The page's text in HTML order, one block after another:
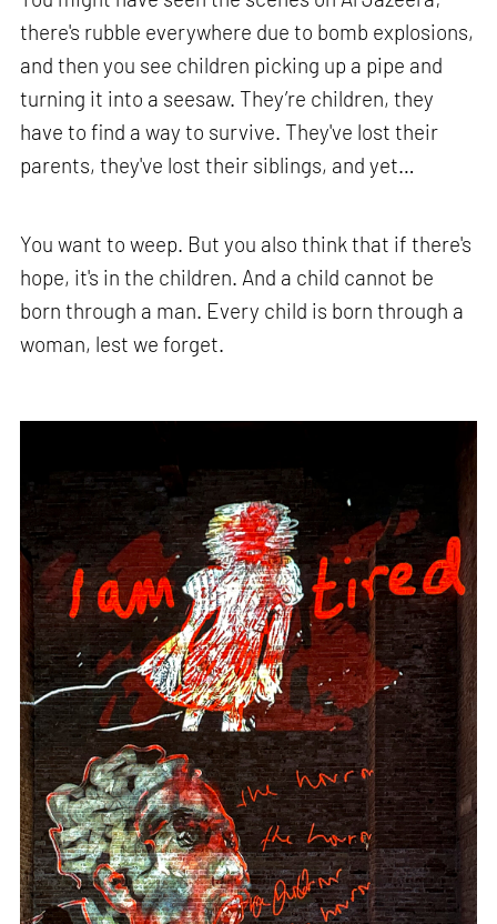
there's rubble everywhere due to bomb explosions,
and then you see children picking up a pipe and
turning it into a seesaw. They’re children, they
have to find a way to survive. They've lost their
parents, they've lost their siblings, and yet…
You want to weep. But you also think that if there's
hope, it's in the children. And a child cannot be
born through a man. Every child is born through a
woman, lest we forget.